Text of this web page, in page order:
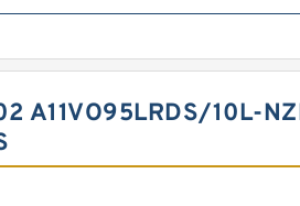
A11VO95LRDS/10L-